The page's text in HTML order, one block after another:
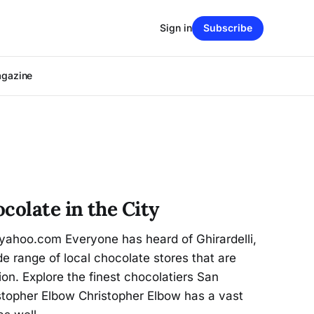
Sign in Subscribe
in the City
Everyone has heard of Ghirardelli,
range of local chocolate stores that are
Explore the finest chocolatiers San
Elbow Christopher Elbow has a vast